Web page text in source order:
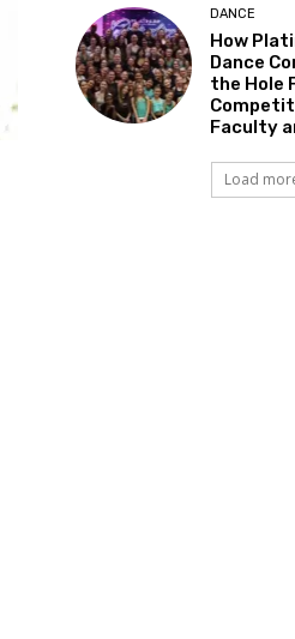
DANCE
How
Dance
the Hole
Faculty
Load